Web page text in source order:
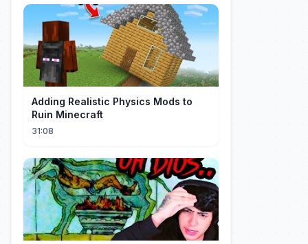
Adding Realistic Physics Mods to
Ruin Minecraft
31:08